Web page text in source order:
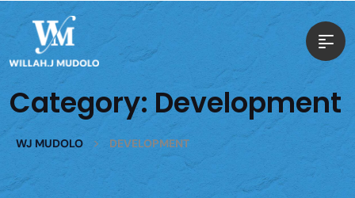
Category: Development
WJ MUDOLO > DEVELOPMENT